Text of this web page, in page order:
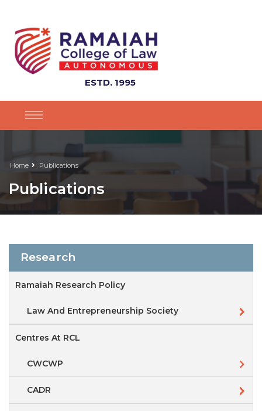
ESTD. 1995
Home Publications
Publications
Research
Ramaiah Research Policy
Law And Entrepreneurship Society
Centres At RCL
CWCWP
CADR